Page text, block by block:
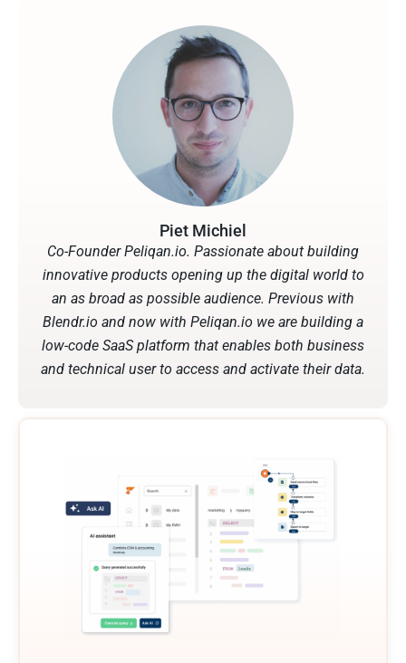
Piet Michiel
Co-Founder Peliqan.io. Passionate about building
innovative products opening up the digital world to
an as broad as possible audience. Previous with
Blendr.io and now with Peliqan.io we are building a
low-code SaaS platform that enables both business
and technical user to access and activate their data.